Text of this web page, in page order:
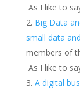
As I like to
Big Data
small data
members of
As I like to
A digital